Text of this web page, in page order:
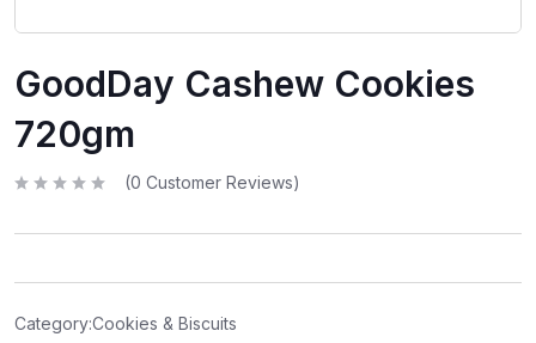
GoodDay Cashew Cookies
720gm
t
t
o
(0 Customer Reviews)
Category:Cookies & Biscuits